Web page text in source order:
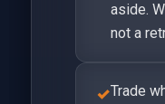
aside.
not a
✓Trade